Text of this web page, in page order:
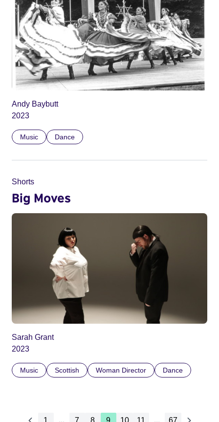
Andy Baybutt
2023
Music Dance
Shorts
Big Moves
Sarah Grant
2023
Music Scottish Woman Director Dance
1 ... 7 8 9 10 11 ... 67